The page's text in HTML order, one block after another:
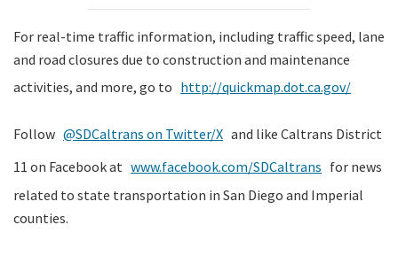
For real-time traffic information, including traffic speed, lane
and road closures due to construction and maintenance
activities, and more, go to http://quickmap.dot.ca.gov/
Follow @SDCaltrans on Twitter/X and like Caltrans District
11 on Facebook at www.facebook.com/SDCaltrans for news
related to state transportation in San Diego and Imperial
counties.